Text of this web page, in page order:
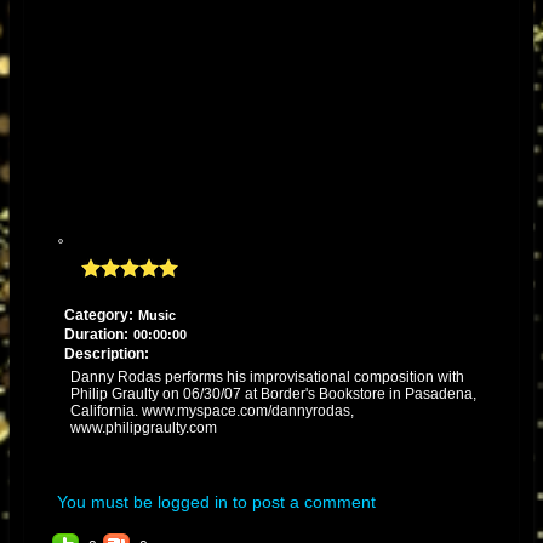
Category: Music
Duration: 00:00:00
Description:
Danny Rodas performs his improvisational composition with
Philip Graulty on 06/30/07 at Border's Bookstore in Pasadena,
California. www.myspace.com/dannyrodas,
www.philipgraulty.com
You must be logged in to post a comment